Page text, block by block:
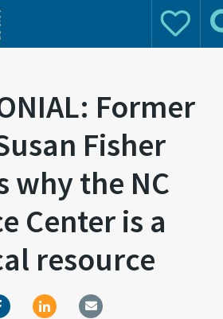
Donate
Former
Fisher
why the NC
Center is a
resource